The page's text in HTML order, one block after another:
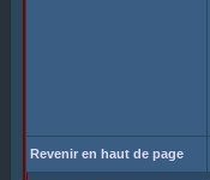
Revenir en haut de page